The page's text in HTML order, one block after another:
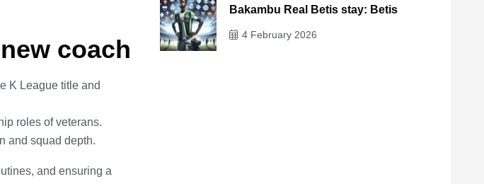
coach
K League title and
roles of veterans.
and squad depth.
and ensuring a
Bakambu Real Betis stay: Betis
4 February 2026